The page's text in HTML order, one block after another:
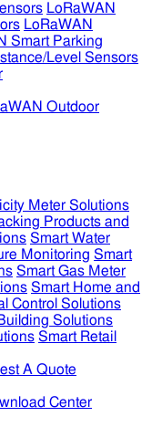
LoRaWAN
LoRaWAN
Smart Parking
Level Sensors
Outdoor
Meter Solutions
Products and
Smart Water
Monitoring Smart
Smart Gas Meter
Smart Home and
Control Solutions
Solutions
Smart Retail
A Quote
Center